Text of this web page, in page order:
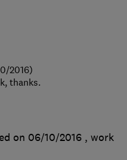
on 06/10/2016 , work
2016)
thanks.